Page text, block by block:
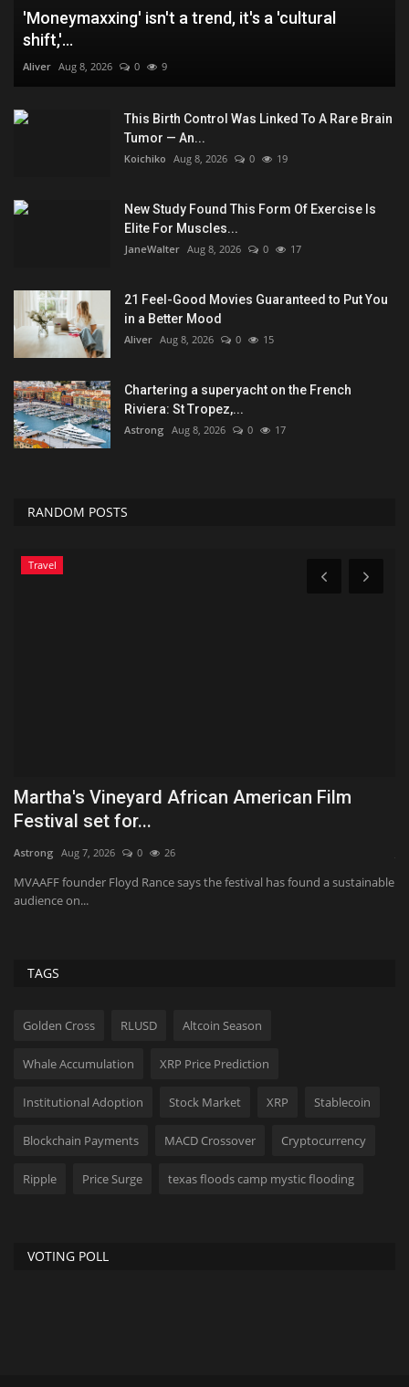
'Moneymaxxing' isn't a trend, it's a 'cultural
shift,'...
Aliver Aug 8, 2026 0 9
This Birth Control Was Linked To A Rare Brain
Tumor — An...
Koichiko Aug 8, 2026 0 19
New Study Found This Form Of Exercise Is
Elite For Muscles...
JaneWalter Aug 8, 2026 0 17
21 Feel-Good Movies Guaranteed to Put You
in a Better Mood
Aliver Aug 8, 2026 0 15
Chartering a superyacht on the French
Riviera: St Tropez,...
Astrong Aug 8, 2026 0 17
RANDOM POSTS
Travel
Martha's Vineyard African American Film
Festival set for...
Astrong Aug 7, 2026 0 26
MVAAFF founder Floyd Rance says the festival has found a sustainable
audience on...
TAGS
Golden Cross RLUSD Altcoin Season
Whale Accumulation XRP Price Prediction
Institutional Adoption Stock Market XRP Stablecoin
Blockchain Payments MACD Crossover Cryptocurrency
Ripple Price Surge texas floods camp mystic flooding
VOTING POLL